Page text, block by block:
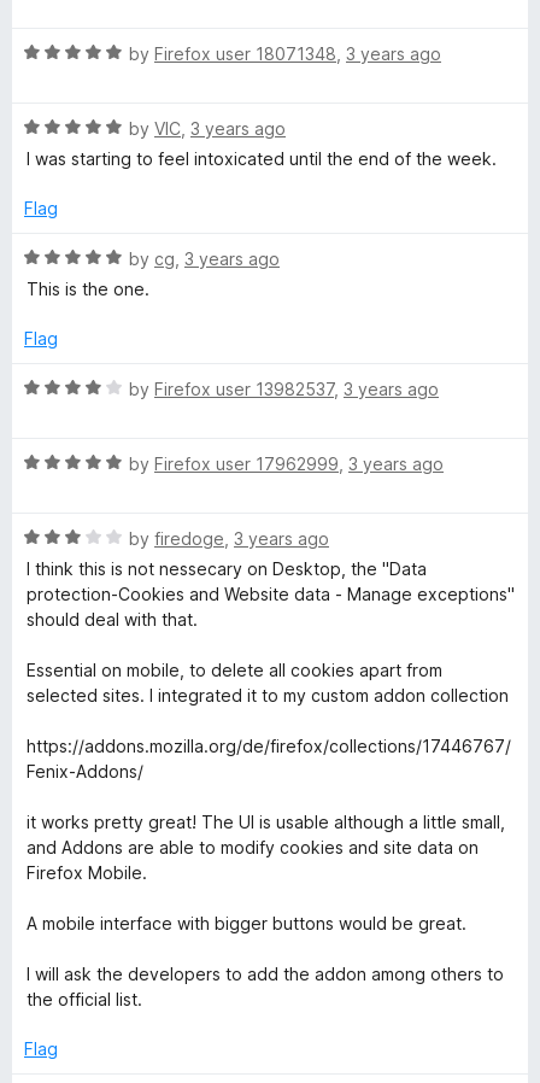
o
o
o
f
e
o
u
o
5
R
e
d
o
t
o
5
by Firefox user 18071348 3 years ago
R
a
e
5
o
t
f
by VIC 3 years ago
I was starting to feel intoxicated until the end of the week.
Flag
R
a
e
5
t
5
by cg 3 years ago
This is the one.
Flag
R
e
o
u
t
o
5
by Firefox user 13982537, 3 years ago
R
e
d
5
o
t
o
5
by Firefox user 17962999 3 years ago
R
a
t
e
3
o
t
o
5
by firedoge 3 years ago
I think this is not nessecary on Desktop, the "Data
protection-Cookies and Website data - Manage exceptions"
should deal with that.
Essential on mobile, to delete all cookies apart from
selected sites. I integrated it to my custom addon collection
https://addons.mozilla.org/de/firefox/collections/17446767/
Fenix-Addons/
it works pretty great! The UI is usable although a little small,
and Addons are able to modify cookies and site data on
Firefox Mobile.
A mobile interface with bigger buttons would be great.
I will ask the developers to add the addon among others to
the official list.
Flag